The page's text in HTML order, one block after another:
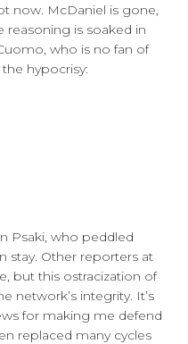
now. McDaniel is gone,
reasoning is soaked in
who is no fan of
hypocrisy:
Psaki, who peddled
stay. Other reporters at
but this ostracization of
network’s integrity. It’s
for making me defend
replaced many cycles